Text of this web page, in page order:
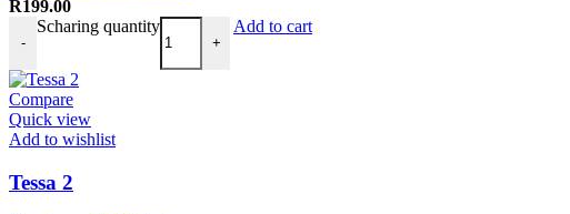
R199.00
-
Scharing quantity
+
Add to cart
Compare
Quick view
Add to wishlist
Tessa 2